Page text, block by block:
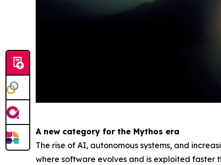
A new category for the Mythos era
The rise of AI, autonomous systems, and
where software evolves and is exploited faster